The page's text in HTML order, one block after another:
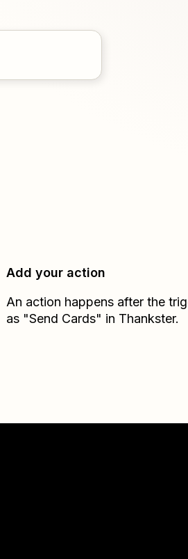
Add your action
An action happens after the
as "Send Cards" in Thankster.